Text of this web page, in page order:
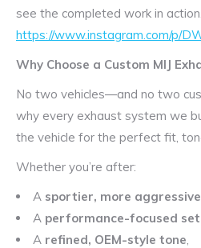
see the completed work in action.
https://www.instagram.com/p/
Why Choose a Custom MIJ
No two vehicles—and no two
why every exhaust system we
the vehicle for the perfect fit,
Whether you’re after:
A sportier, more
A performance-focused
A refined, OEM-style tone,